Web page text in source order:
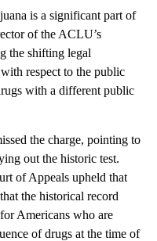
is a significant part of
of the ACLU’s
the shifting legal
respect to the public
with a different public
the charge, pointing to
out the historic test.
of Appeals upheld that
the historical record
Americans who are
of drugs at the time of